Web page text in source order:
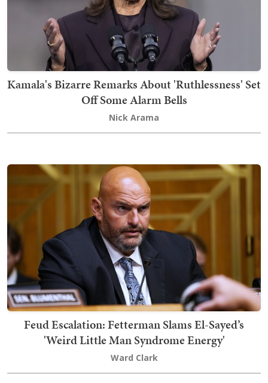
Kamala's Bizarre Remarks About 'Ruthlessness' Set
Off Some Alarm Bells
Nick Arama
Feud Escalation: Fetterman Slams El-Sayed’s
'Weird Little Man Syndrome Energy'
Ward Clark